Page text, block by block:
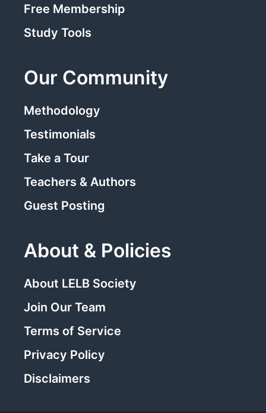
Free Membership
Study Tools
Our Community
Methodology
Testimonials
Take a Tour
Teachers & Authors
Guest Posting
About & Policies
About LELB Society
Join Our Team
Terms of Service
Privacy Policy
Disclaimers